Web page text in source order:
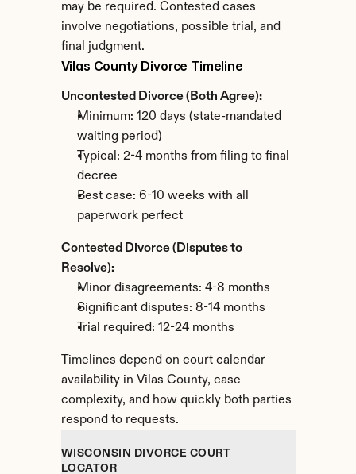
may be required. Contested cases
involve negotiations, possible trial, and
final judgment.
Vilas County Divorce Timeline
Uncontested Divorce (Both Agree):
Minimum: 120 days (state-mandated
waiting period)
Typical: 2-4 months from filing to final
decree
Best case: 6-10 weeks with all
paperwork perfect
Contested Divorce (Disputes to
Resolve):
Minor disagreements: 4-8 months
Significant disputes: 8-14 months
Trial required: 12-24 months
Timelines depend on court calendar
availability in Vilas County, case
complexity, and how quickly both parties
respond to requests.
WISCONSIN DIVORCE COURT
LOCATOR